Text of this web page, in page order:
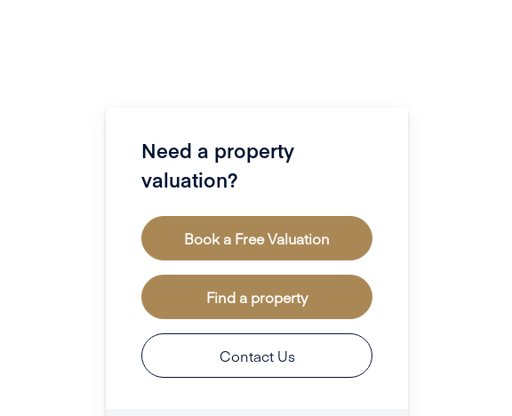
Need a property
valuation?
Book a Free Valuation
Find a property
Contact Us